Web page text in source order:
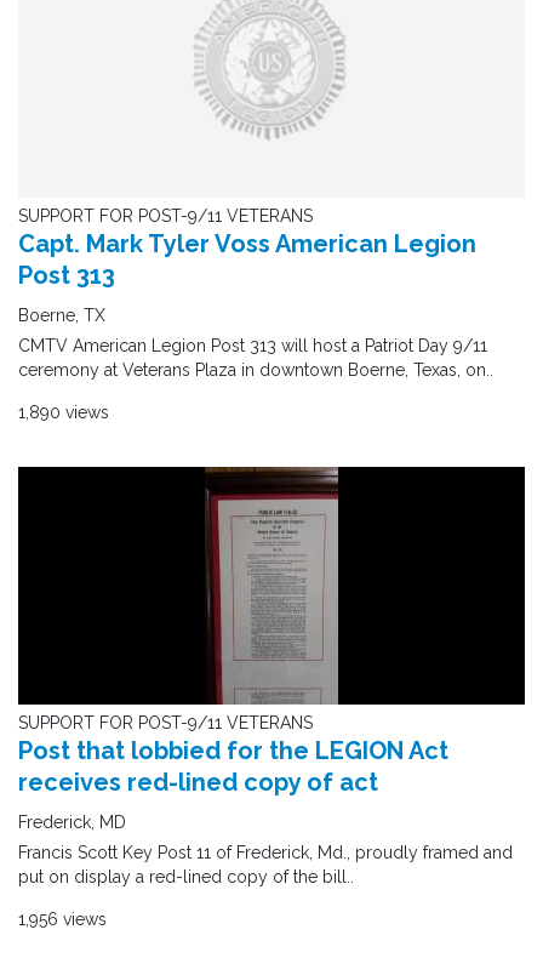
SUPPORT FOR POST-9/11 VETERANS
Capt. Mark Tyler Voss American Legion
Post 313
Boerne, TX
CMTV American Legion Post 313 will host a Patriot Day 9/11
ceremony at Veterans Plaza in downtown Boerne, Texas, on..
1,890 views
SUPPORT FOR POST-9/11 VETERANS
Post that lobbied for the LEGION Act
receives red-lined copy of act
Frederick, MD
Francis Scott Key Post 11 of Frederick, Md., proudly framed and
put on display a red-lined copy of the bill..
1,956 views